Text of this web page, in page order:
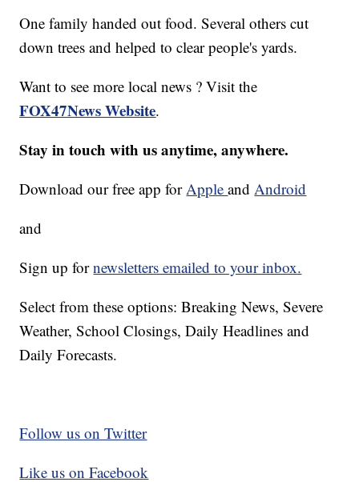
One family handed out food. Several others cut
down trees and helped to clear people's yards.
Want to see more local news ? Visit the
FOX47News Website.
Stay in touch with us anytime, anywhere.
Download our free app forAppleandAndroid
and
Sign up fornewsletters emailed to your inbox.
Select from these options: Breaking News, Severe
Weather, School Closings, Daily Headlines and
Daily Forecasts.
Follow us on Twitter
Like us on Facebook